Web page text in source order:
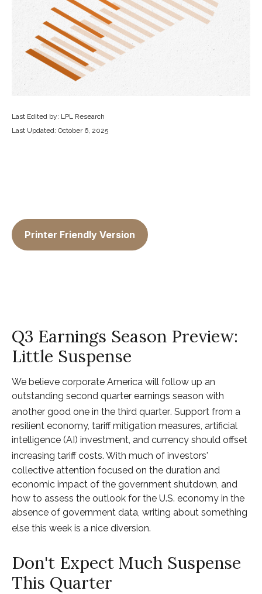
Last Edited by: LPL Research
Last Updated: October 6, 2025
Printer Friendly Version
Q3 Earnings Season Preview:
Little Suspense
We believe corporate America will follow up an
outstanding second quarter earnings season with
another good one in the third quarter. Support from a
resilient economy, tariff mitigation measures, artificial
intelligence (AI) investment, and currency should offset
increasing tariff costs. With much of investors'
collective attention focused on the duration and
economic impact of the government shutdown, and
how to assess the outlook for the U.S. economy in the
absence of government data, writing about something
else this week is a nice diversion.
Don't Expect Much Suspense
This Quarter